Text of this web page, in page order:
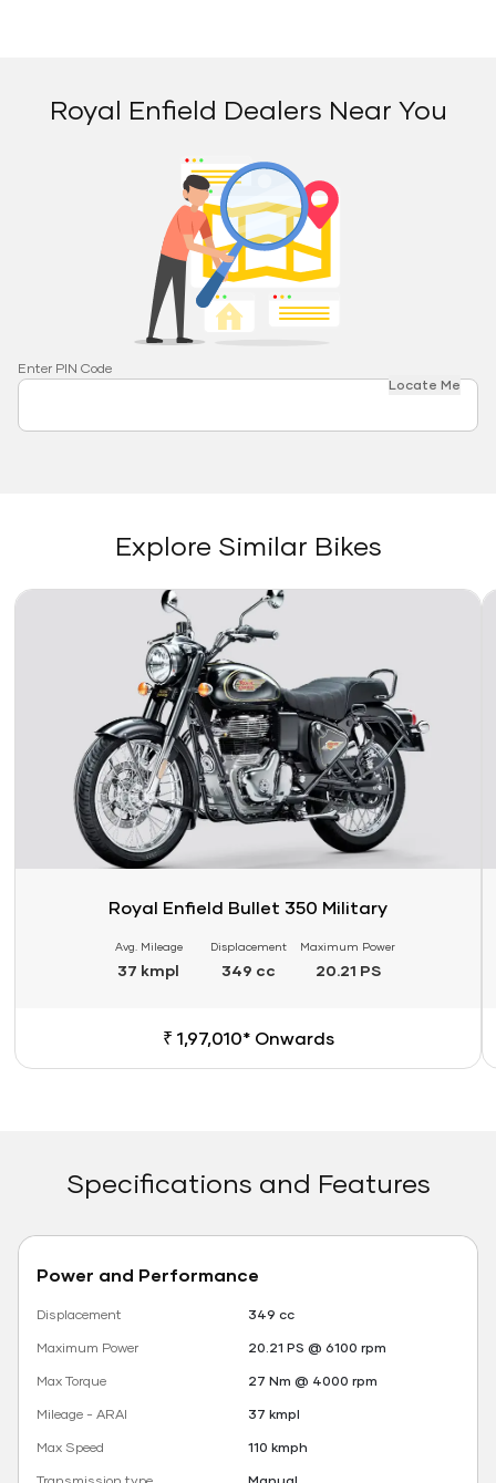
Royal Enfield Dealers Near You
Enter PIN Code
Locate Me
Explore Similar Bikes
Link
Royal Enfield Bullet 350 Military
Avg. Mileage
37 kmpl
Displacement
349 cc
Maximum Power
20.21 PS
₹ 1,97,010* Onwards
Specifications and Features
Power and Performance
Displacement
349 cc
Maximum Power
20.21 PS @ 6100 rpm
Max Torque
27 Nm @ 4000 rpm
Mileage - ARAI
37 kmpl
Max Speed
110 kmph